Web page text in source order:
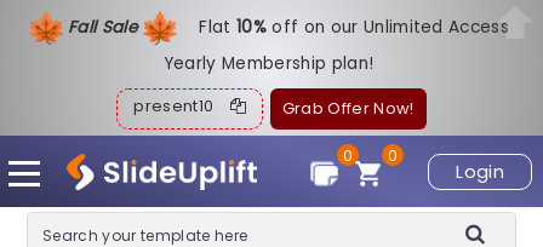
Fall Sale Flat10%off on our Unlimited Access
Yearly Membership plan!
present10 Grab Offer Now!
Login
0
0